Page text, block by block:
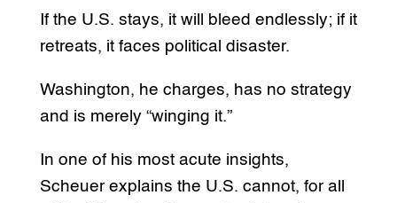
If the U.S. stays, it will bleed endlessly; if it
retreats, it faces political disaster.
Washington, he charges, has no strategy
and is merely “winging it.”
In one of his most acute insights,
Scheuer explains the U.S. cannot, for all